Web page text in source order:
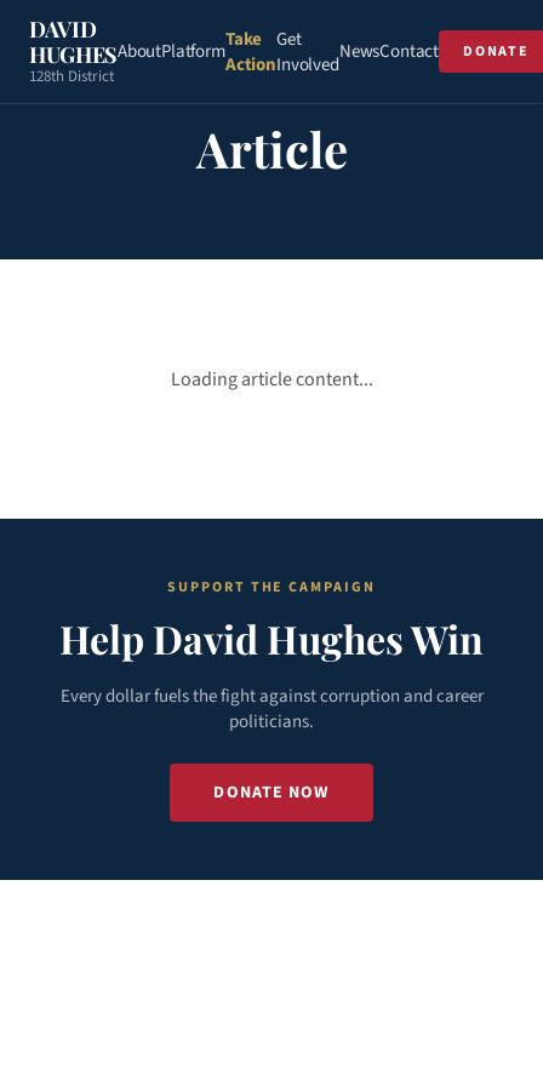
DAVID
HUGHES
128th District
AboutPlatformTake
Action
Get
InvolvedNewsContact DONATE
Article
Loading article content...
SUPPORT THE CAMPAIGN
Help David Hughes Win
Every dollar fuels the fight against corruption and career
politicians.
DONATE NOW